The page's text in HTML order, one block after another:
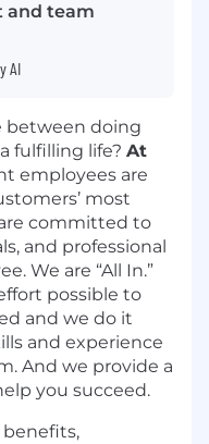
and team
AI
between doing
fulfilling life? At
employees are
most
committed to
and professional
We are “All In.”
possible to
and we do it
and experience
And we provide a
you succeed.